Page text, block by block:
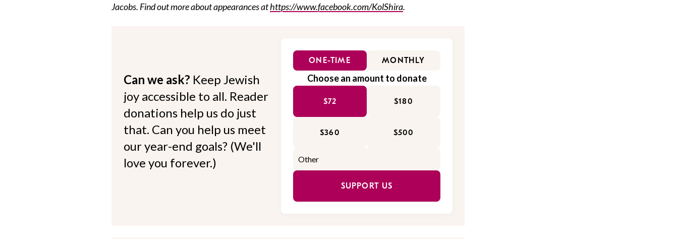
Jacobs. Find out more about appearances athttps://www.facebook.com/KolShira.
Can we ask? Keep Jewish
joy accessible to all. Reader
donations help us do just
that. Can you help us meet
our year-end goals? (We'll
love you forever.)
ONE-TIME MONTHLY
Choose an amount to donate
$72 $180
$360 $500
SUPPORT US